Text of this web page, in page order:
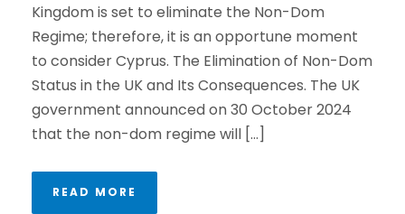
Kingdom is set to eliminate the Non-Dom
Regime; therefore, it is an opportune moment
to consider Cyprus. The Elimination of Non-Dom
Status in the UK and Its Consequences. The UK
government announced on 30 October 2024
that the non-dom regime will […]
READ MORE